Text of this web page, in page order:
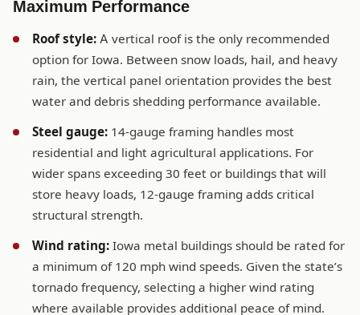
Maximum Performance
Roof style: A vertical roof is the only recommended
option for Iowa. Between snow loads, hail, and heavy
rain, the vertical panel orientation provides the best
water and debris shedding performance available.
Steel gauge: 14-gauge framing handles most
residential and light agricultural applications. For
wider spans exceeding 30 feet or buildings that will
store heavy loads, 12-gauge framing adds critical
structural strength.
Wind rating: Iowa metal buildings should be rated for
a minimum of 120 mph wind speeds. Given the state’s
tornado frequency, selecting a higher wind rating
where available provides additional peace of mind.